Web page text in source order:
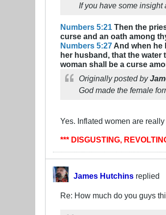
If you have some
Numbers 5:21 Then the
curse and an oath among
Numbers 5:27 And when he
her husband, that the water
woman shall be a curse
Originally posted by
God made the female
Yes. Inflated women are
*** DISGUSTING,
James Hutchins replied
Re: How much do you guys